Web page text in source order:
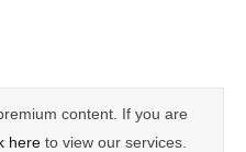
content. If you are
here to view our services.